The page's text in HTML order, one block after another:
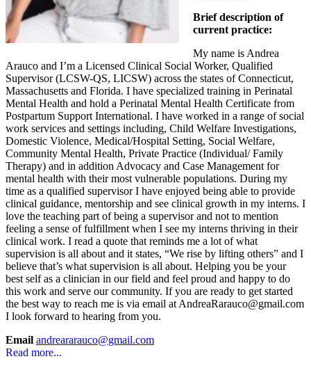
Brief description of
current practice:
My name is Andrea
Arauco and I’m a Licensed Clinical Social Worker, Qualified
Supervisor (LCSW-QS, LICSW) across the states of Connecticut,
Massachusetts and Florida. I have specialized training in Perinatal
Mental Health and hold a Perinatal Mental Health Certificate from
Postpartum Support International. I have worked in a range of social
work services and settings including, Child Welfare Investigations,
Domestic Violence, Medical/Hospital Setting, Social Welfare,
Community Mental Health, Private Practice (Individual/ Family
Therapy) and in addition Advocacy and Case Management for
mental health with their most vulnerable populations. During my
time as a qualified supervisor I have enjoyed being able to provide
clinical guidance, mentorship and see clinical growth in my interns. I
love the teaching part of being a supervisor and not to mention
feeling a sense of fulfillment when I see my interns thriving in their
clinical work. I read a quote that reminds me a lot of what
supervision is all about and it states, “We rise by lifting others” and I
believe that’s what supervision is all about. Helping you be your
best self as a clinician in our field and feel proud and happy to do
this work and serve our community. If you are ready to get started
the best way to reach me is via email at AndreaRarauco@gmail.com
I look forward to hearing from you.
Email andreararauco@gmail.com
Read more...